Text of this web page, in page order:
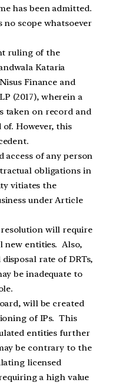
has been admitted.
scope whatsoever
ruling of the
Kataria
Finance and
(2017), wherein a
taken on record and
of. However, this
access of any person
obligationsin
vitiates the
under Article
will require
new entities. Also,
rate of DRTs,
be inadequate to
will be created
of IPs. This
entities further
be contrary to the
licensed
a high value